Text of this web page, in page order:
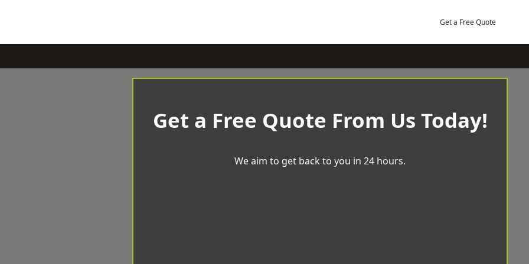
Get a Free Quote
Get a Free Quote From Us Today!
We aim to get back to you in 24 hours.